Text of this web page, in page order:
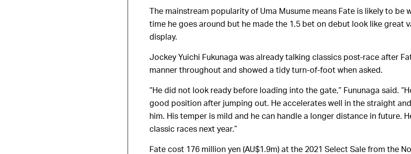
The mainstream popularity of Uma Musume means Fate is likely to be
time he goes around but he made the 1.5 bet on debut look like great
display.
Jockey Yuichi Fukunaga was already talking classics post-race after
manner throughout and showed a tidy turn-of-foot when asked.
“He did not look ready before loading into the gate,” Fununaga said.
good position after jumping out. He accelerates well in the straight
him. His temper is mild and he can handle a longer distance in future.
classic races next year.”
Fate cost 176 million yen (AU$1.9m) at the 2021 Select Sale from the